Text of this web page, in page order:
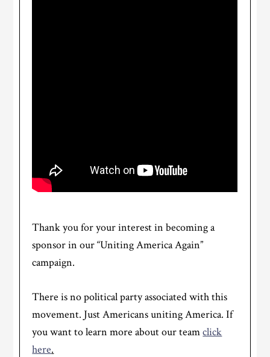
Thank you for your interest in becoming a
sponsor in our “Uniting America Again”
campaign.
There is no political party associated with this
movement. Just Americans uniting America. If
you want to learn more about our teamclick
here.